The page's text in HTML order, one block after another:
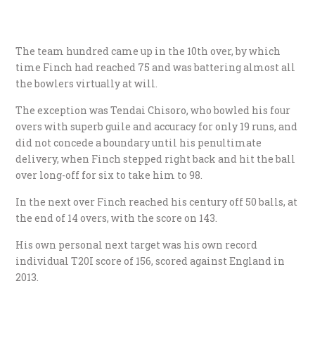
The team hundred came up in the 10th over, by which
time Finch had reached 75 and was battering almost all
the bowlers virtually at will.
The exception was Tendai Chisoro, who bowled his four
overs with superb guile and accuracy for only 19 runs, and
did not concede a boundary until his penultimate
delivery, when Finch stepped right back and hit the ball
over long-off for six to take him to 98.
In the next over Finch reached his century off 50 balls, at
the end of 14 overs, with the score on 143.
His own personal next target was his own record
individual T20I score of 156, scored against England in
2013.